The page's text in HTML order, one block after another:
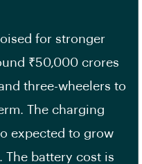
for stronger
₹50,000 crores
three-wheelers to
The charging
expected to grow
The battery cost is